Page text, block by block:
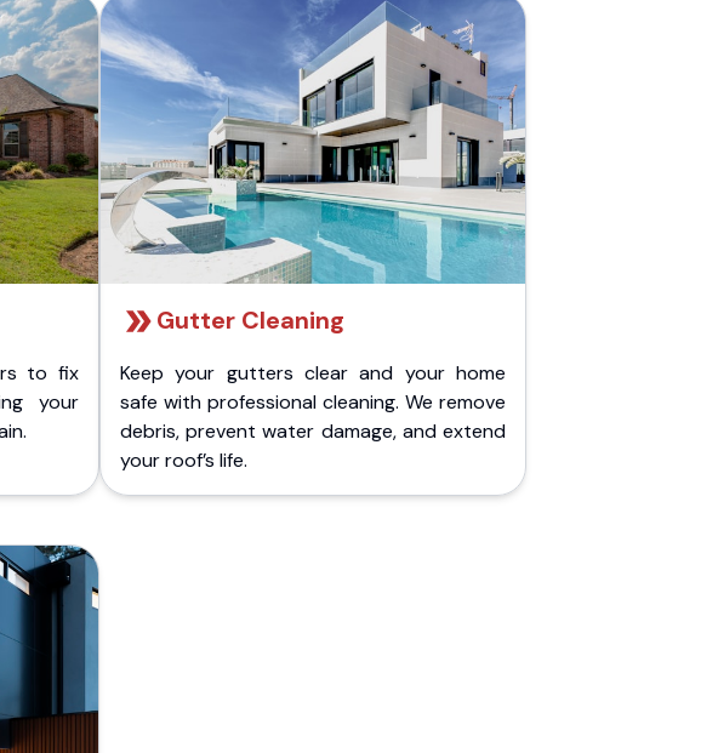
to fix
your
Gutter Cleaning
Keep your gutters clear and your home
safe with professional cleaning. We remove
debris, prevent water damage, and extend
your roof’s life.